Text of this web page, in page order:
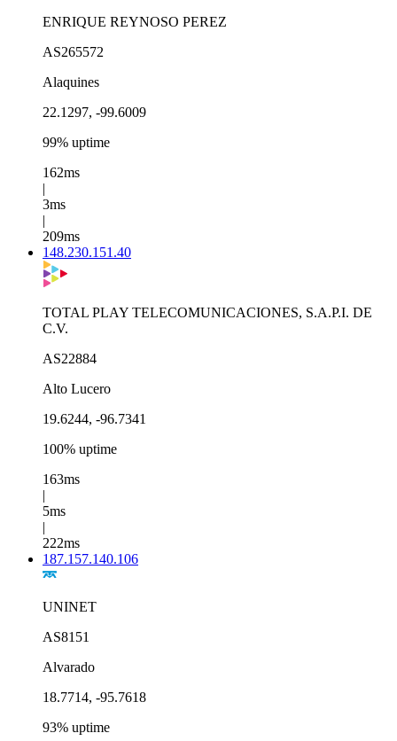
ENRIQUE REYNOSO PEREZ
AS265572
Alaquines
22.1297, -99.6009
99% uptime
162ms
|
3ms
|
209ms
148.230.151.40
TOTAL PLAY TELECOMUNICACIONES, S.A.P.I. DE
C.V.
AS22884
Alto Lucero
19.6244, -96.7341
100% uptime
163ms
|
5ms
|
222ms
187.157.140.106
UNINET
AS8151
Alvarado
18.7714, -95.7618
93% uptime